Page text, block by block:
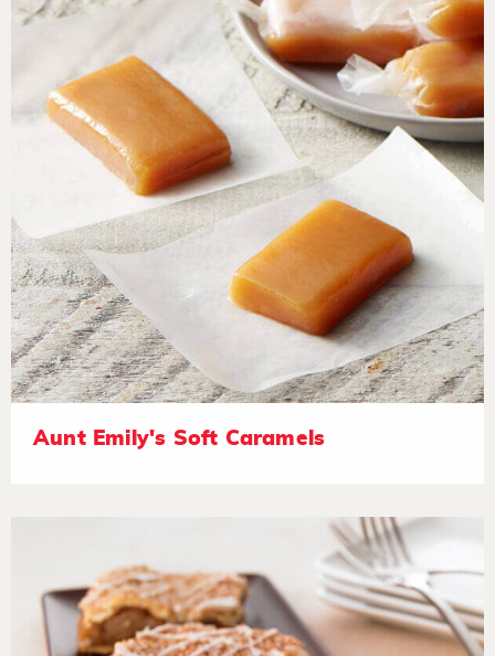
Aunt Emily's Soft Caramels